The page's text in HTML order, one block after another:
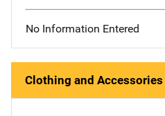
No Information Entered
Clothing and Accessories